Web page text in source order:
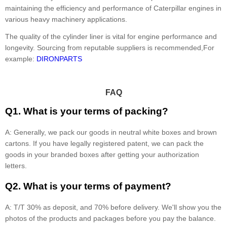
maintaining the efficiency and performance of Caterpillar engines in
various heavy machinery applications.
The quality of the cylinder liner is vital for engine performance and
longevity. Sourcing from reputable suppliers is recommended,For
example: DIRONPARTS
FAQ
Q1. What is your terms of packing?
A: Generally, we pack our goods in neutral white boxes and brown
cartons. If you have legally registered patent, we can pack the
goods in your branded boxes after getting your authorization
letters.
Q2. What is your terms of payment?
A: T/T 30% as deposit, and 70% before delivery. We'll show you the
photos of the products and packages before you pay the balance.